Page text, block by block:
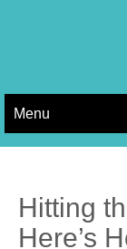
Menu
Hitting
Here’s